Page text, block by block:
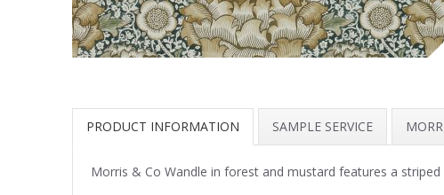
PRODUCT INFORMATION SAMPLE SERVICE
Morris & Co Wandle in forest and mustard features a